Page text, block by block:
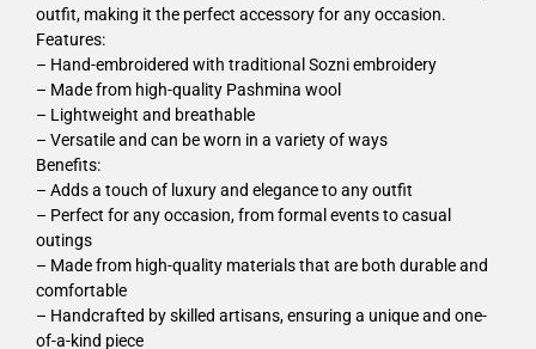
outfit, making it the perfect accessory for any occasion.
Features:
– Hand-embroidered with traditional Sozni embroidery
– Made from high-quality Pashmina wool
– Lightweight and breathable
– Versatile and can be worn in a variety of ways
Benefits:
– Adds a touch of luxury and elegance to any outfit
– Perfect for any occasion, from formal events to casual
outings
– Made from high-quality materials that are both durable and
comfortable
– Handcrafted by skilled artisans, ensuring a unique and one-
of-a-kind piece